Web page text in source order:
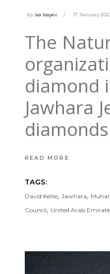
by isa Isayev 17 January
The
diamond
Jawhara
READ MORE
TAGS:
David Kellie, Jawhara,
Council, United Arab